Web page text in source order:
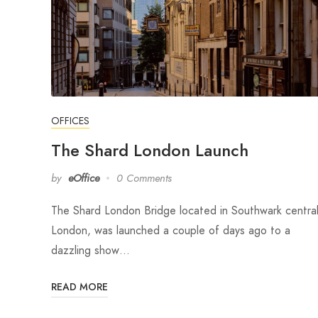
OFFICES
The Shard London Launch
by eOffice 0 Comments
The Shard London Bridge located in Southwark central
London, was launched a couple of days ago to a
dazzling show…
READ MORE